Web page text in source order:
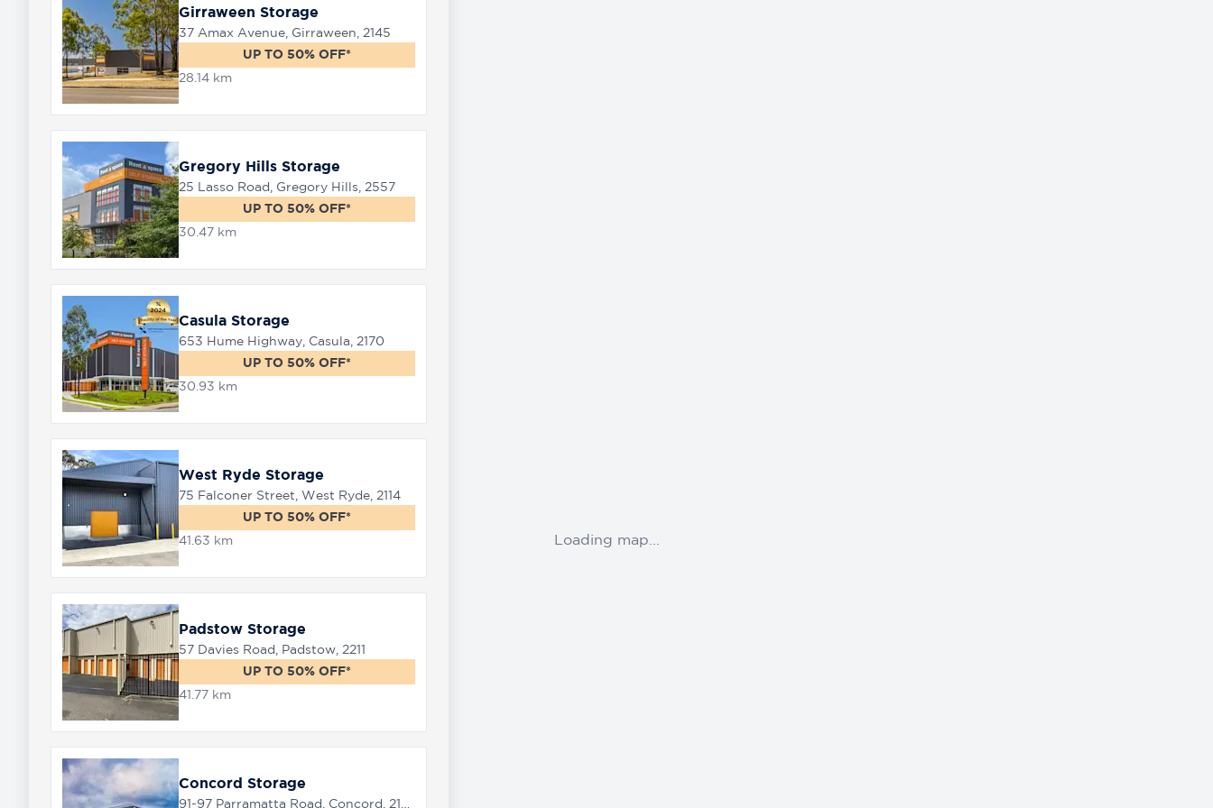
Girraween Storage
37 Amax Avenue, Girraween, 2145
UP TO 50% OFF*
28.14 km
Gregory Hills Storage
25 Lasso Road, Gregory Hills, 2557
UP TO 50% OFF*
30.47 km
Casula Storage
653 Hume Highway, Casula, 2170
UP TO 50% OFF*
30.93 km
West Ryde Storage
75 Falconer Street, West Ryde, 2114
UP TO 50% OFF*
41.63 km
Padstow Storage
57 Davies Road, Padstow, 2211
UP TO 50% OFF*
41.77 km
Concord Storage
Loading map...